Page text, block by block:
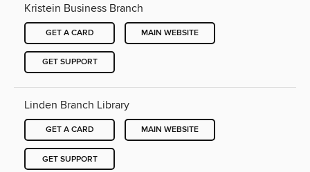
Kristein Business Branch
GET A CARD MAIN WEBSITE
GET SUPPORT
Linden Branch Library
GET A CARD MAIN WEBSITE
GET SUPPORT